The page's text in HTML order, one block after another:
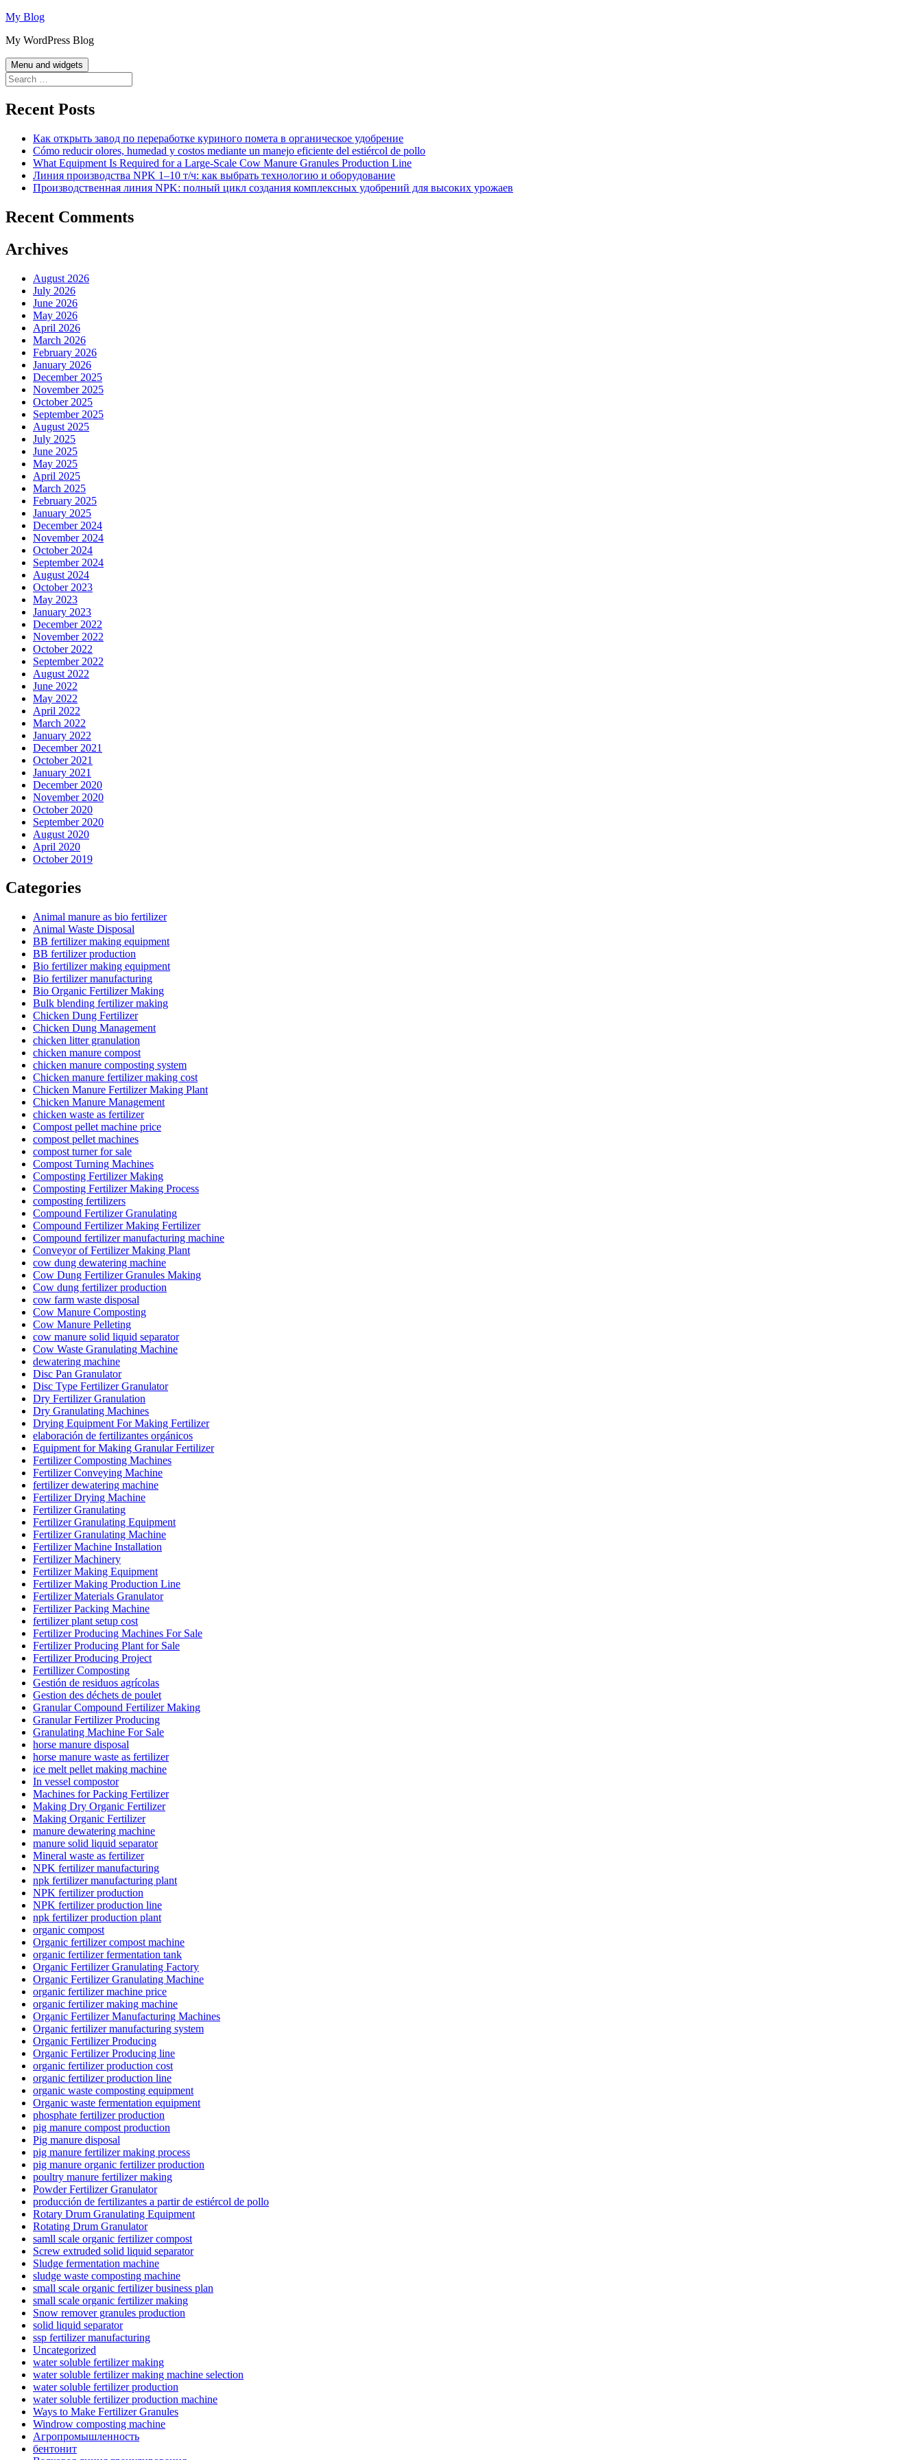
Skip
content
My Blog
My WordPress Blog
Menu and widgets
Search
for:
Recent Posts
Как открыть завод по переработке куриного помета в органическое удобрение
Cómo reducir olores, humedad y costos mediante un manejo eficiente del estiércol de pollo
What Equipment Is Required for a Large-Scale Cow Manure Granules Production Line
Линия производства NPK 1–10 т/ч: как выбрать технологию и оборудование
Производственная линия NPK: полный цикл создания комплексных удобрений для высоких урожаев
Recent Comments
Archives
August 2026
July 2026
June 2026
May 2026
April 2026
March 2026
February 2026
January 2026
December 2025
November 2025
October 2025
September 2025
August 2025
July 2025
June 2025
May 2025
April 2025
March 2025
February 2025
January 2025
December 2024
November 2024
October 2024
September 2024
August 2024
October 2023
May 2023
January 2023
December 2022
November 2022
October 2022
September 2022
August 2022
June 2022
May 2022
April 2022
March 2022
January 2022
December 2021
October 2021
January 2021
December 2020
November 2020
October 2020
September 2020
August 2020
April 2020
October 2019
Categories
Animal manure as bio fertilizer
Animal Waste Disposal
BB fertilizer making equipment
BB fertilizer production
Bio fertilizer making equipment
Bio fertilizer manufacturing
Bio Organic Fertilizer Making
Bulk blending fertilizer making
Chicken Dung Fertilizer
Chicken Dung Management
chicken litter granulation
chicken manure compost
chicken manure composting system
Chicken manure fertilizer making cost
Chicken Manure Fertilizer Making Plant
Chicken Manure Management
chicken waste as fertilizer
Compost pellet machine price
compost pellet machines
compost turner for sale
Compost Turning Machines
Composting Fertilizer Making
Composting Fertilizer Making Process
composting fertilizers
Compound Fertilizer Granulating
Compound Fertilizer Making Fertilizer
Compound fertilizer manufacturing machine
Conveyor of Fertilizer Making Plant
cow dung dewatering machine
Cow Dung Fertilizer Granules Making
Cow dung fertilizer production
cow farm waste disposal
Cow Manure Composting
Cow Manure Pelleting
cow manure solid liquid separator
Cow Waste Granulating Machine
dewatering machine
Disc Pan Granulator
Disc Type Fertilizer Granulator
Dry Fertilizer Granulation
Dry Granulating Machines
Drying Equipment For Making Fertilizer
elaboración de fertilizantes orgánicos
Equipment for Making Granular Fertilizer
Fertilizer Composting Machines
Fertilizer Conveying Machine
fertilizer dewatering machine
Fertilizer Drying Machine
Fertilizer Granulating
Fertilizer Granulating Equipment
Fertilizer Granulating Machine
Fertilizer Machine Installation
Fertilizer Machinery
Fertilizer Making Equipment
Fertilizer Making Production Line
Fertilizer Materials Granulator
Fertilizer Packing Machine
fertilizer plant setup cost
Fertilizer Producing Machines For Sale
Fertilizer Producing Plant for Sale
Fertilizer Producing Project
Fertillizer Composting
Gestión de residuos agrícolas
Gestion des déchets de poulet
Granular Compound Fertilizer Making
Granular Fertilizer Producing
Granulating Machine For Sale
horse manure disposal
horse manure waste as fertilizer
ice melt pellet making machine
In vessel compostor
Machines for Packing Fertilizer
Making Dry Organic Fertilizer
Making Organic Fertilizer
manure dewatering machine
manure solid liquid separator
Mineral waste as fertilizer
NPK fertilizer manufacturing
npk fertilizer manufacturing plant
NPK fertilizer production
NPK fertilizer production line
npk fertilizer production plant
organic compost
Organic fertilizer compost machine
organic fertilizer fermentation tank
Organic Fertilizer Granulating Factory
Organic Fertilizer Granulating Machine
organic fertilizer machine price
organic fertilizer making machine
Organic Fertilizer Manufacturing Machines
Organic fertilizer manufacturing system
Organic Fertilizer Producing
Organic Fertilizer Producing line
organic fertilizer production cost
organic fertilizer production line
organic waste composting equipment
Organic waste fermentation equipment
phosphate fertilizer production
pig manure compost production
Pig manure disposal
pig manure fertilizer making process
pig manure organic fertilizer production
poultry manure fertilizer making
Powder Fertilizer Granulator
producción de fertilizantes a partir de estiércol de pollo
Rotary Drum Granulating Equipment
Rotating Drum Granulator
samll scale organic fertilizer compost
Screw extruded solid liquid separator
Sludge fermentation machine
sludge waste composting machine
small scale organic fertilizer business plan
small scale organic fertilizer making
Snow remover granules production
solid liquid separator
ssp fertilizer manufacturing
Uncategorized
water soluble fertilizer making
water soluble fertilizer making machine selection
water soluble fertilizer production
water soluble fertilizer production machine
Ways to Make Fertilizer Granules
Windrow composting machine
Агропромышленность
бентонит